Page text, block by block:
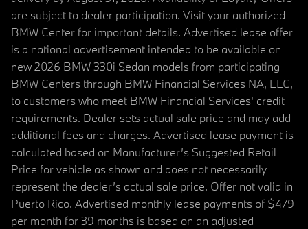
are subject to dealer participation. Visit your authorized
BMW Center for important details. Advertised lease offer
is a national advertisement intended to be available on
new 2026 BMW 330i Sedan models from participating
BMW Centers through BMW Financial Services NA, LLC,
to customers who meet BMW Financial Services' credit
requirements. Dealer sets actual sale price and may add
additional fees and charges. Advertised lease payment is
calculated based on Manufacturer’s Suggested Retail
Price for vehicle as shown and does not necessarily
represent the dealer’s actual sale price. Offer not valid in
Puerto Rico. Advertised monthly lease payments of $479
per month for 39 months is based on an adjusted